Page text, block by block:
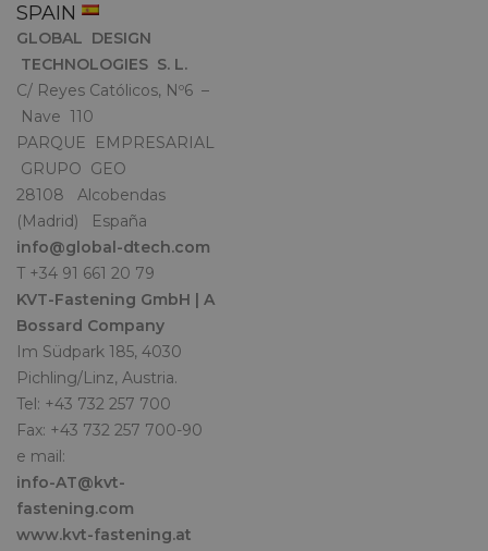
SPAIN
GLOBAL DESIGN
TECHNOLOGIES S. L.
C/ Reyes Católicos, Nº6 –
Nave 110
PARQUE EMPRESARIAL
GRUPO GEO
28108 Alcobendas
(Madrid) España
info@global-dtech.com
T +34 91 661 20 79
KVT-Fastening GmbH | A
Bossard Company
Im Südpark 185, 4030
Pichling/Linz, Austria.
Tel: +43 732 257 700
Fax: +43 732 257 700-90
e mail:
info-AT@kvt-
fastening.com
www.kvt-fastening.at